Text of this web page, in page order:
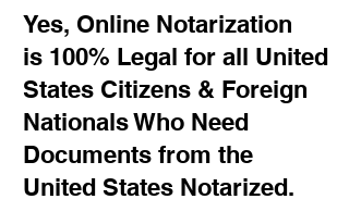
Yes, Online Notarization
is 100% Legal for all United
States Citizens & Foreign
Nationals Who Need
Documents from the
United States Notarized.